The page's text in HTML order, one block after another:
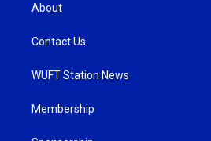
About
Contact Us
WUFT Station News
Membership